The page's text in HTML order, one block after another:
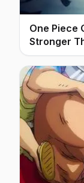
One Piece
Stronger